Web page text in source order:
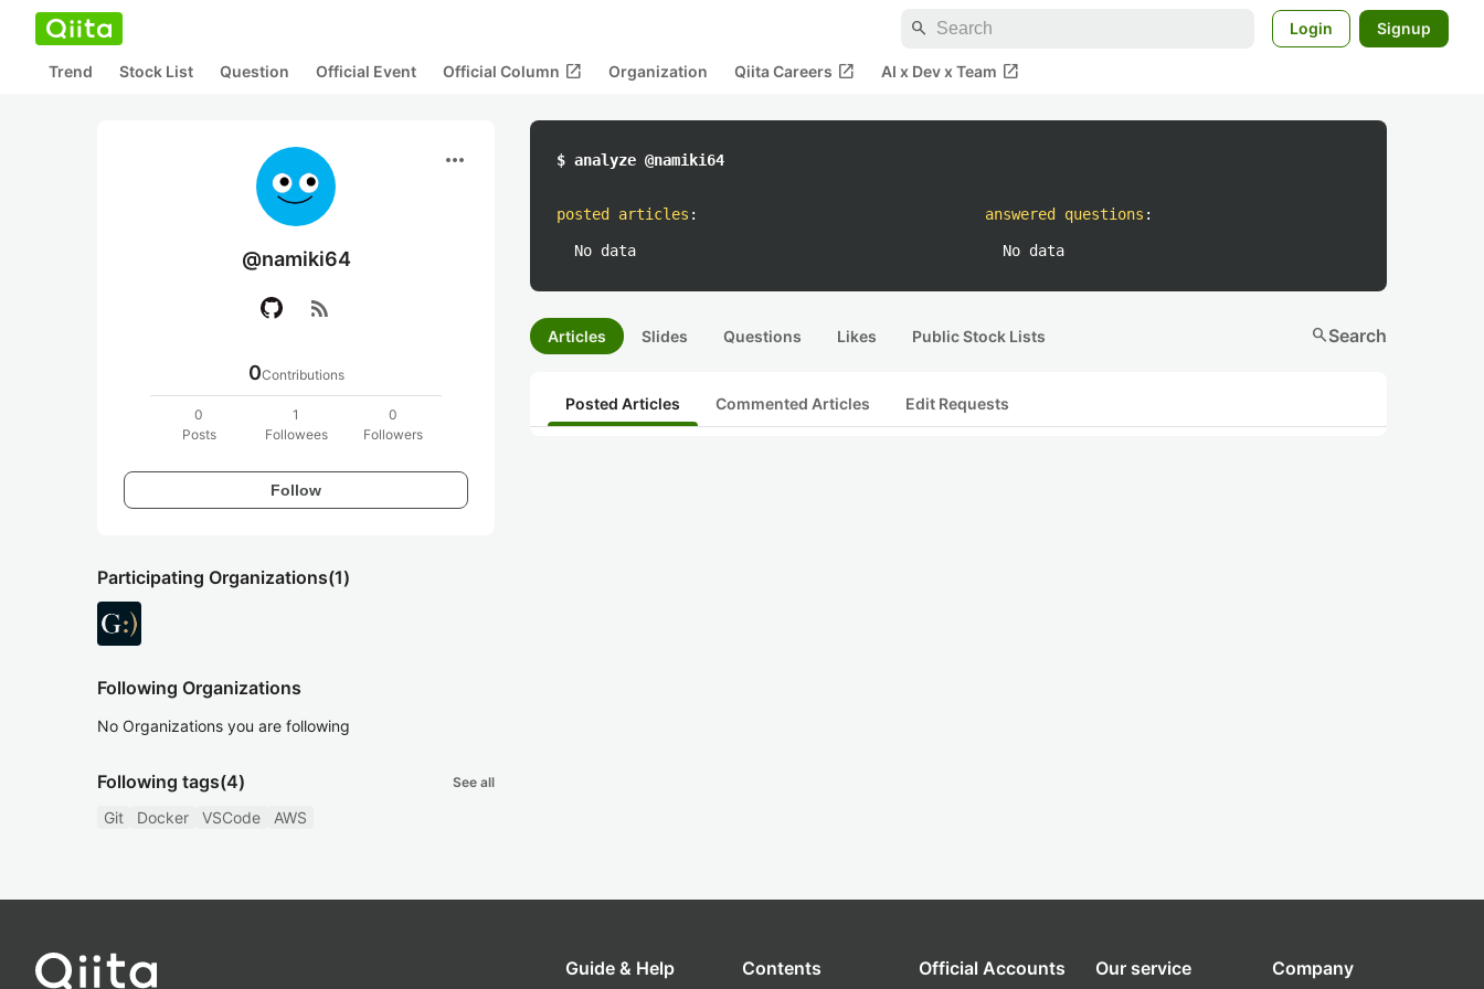
search Login Signup
Trend Stock List Question Official Event Official Column open_in_new Organization Qiita Careers open_in_new AI x Dev x Team open_in_new
more_horiz
@namiki64
rss_feed
0Contributions
0
Posts
1
Followees
0
Followers
Follow
Participating Organizations(1)
Following Organizations
No Organizations you are following
Following tags(4) See all
Git Docker VSCode AWS
$ analyze @namiki64
posted articles :
No data
answered questions :
No data
Articles Slides Questions Likes Public Stock Lists searchSearch
Posted Articles Commented Articles Edit Requests
Guide & Help Contents Official Accounts Our service Company